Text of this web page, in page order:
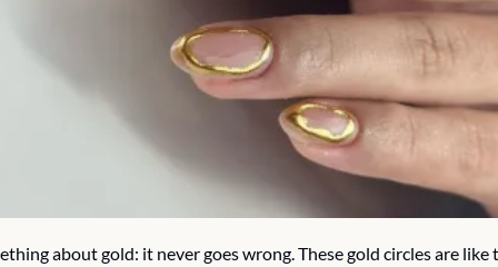
about gold: it never goes wrong. These gold circles are like